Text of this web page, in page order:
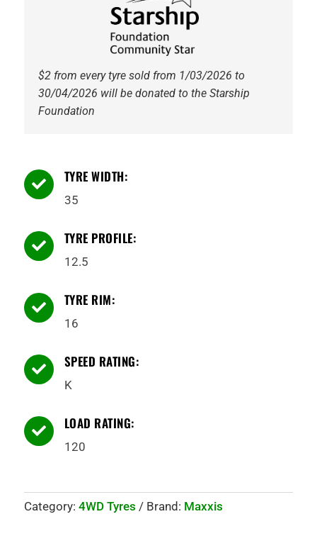
$2 from every tyre sold from 1/03/2026 to
30/04/2026 will be donated to the Starship
Foundation
 TYRE WIDTH:
35
 TYRE PROFILE:
12.5
 TYRE RIM:
16
 SPEED RATING:
K
 LOAD RATING:
120
Category: 4WD Tyres Brand: Maxxis